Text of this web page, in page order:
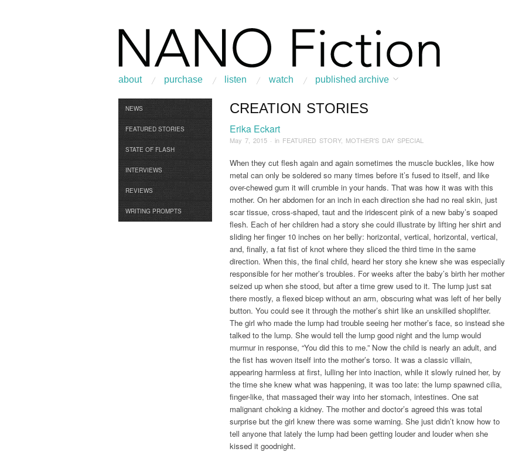
about purchase listen watch published archive
NEWS
FEATURED STORIES
STATE OF FLASH
INTERVIEWS
REVIEWS
WRITING PROMPTS
Browse:Home/News & Features /FEATURED STORY
CREATION STORIES
Erika Eckart
May 7, 2015 · in FEATURED STORY, MOTHER'S DAY SPECIAL
When they cut flesh again and again sometimes the muscle buckles, like how
metal can only be soldered so many times before it’s fused to itself, and like
over-chewed gum it will crumble in your hands. That was how it was with this
mother. On her abdomen for an inch in each direction she had no real skin, just
scar tissue, cross-shaped, taut and the iridescent pink of a new baby’s soaped
flesh. Each of her children had a story she could illustrate by lifting her shirt and
sliding her finger 10 inches on her belly: horizontal, vertical, horizontal, vertical,
and, finally, a fat fist of knot where they sliced the third time in the same
direction. When this, the final child, heard her story she knew she was especially
responsible for her mother’s troubles. For weeks after the baby’s birth her mother
seized up when she stood, but after a time grew used to it. The lump just sat
there mostly, a flexed bicep without an arm, obscuring what was left of her belly
button. You could see it through the mother’s shirt like an unskilled shoplifter.
The girl who made the lump had trouble seeing her mother’s face, so instead she
talked to the lump. She would tell the lump good night and the lump would
murmur in response, “You did this to me.” Now the child is nearly an adult, and
the fist has woven itself into the mother’s torso. It was a classic villain,
appearing harmless at first, lulling her into inaction, while it slowly ruined her, by
the time she knew what was happening, it was too late: the lump spawned cilia,
finger-like, that massaged their way into her stomach, intestines. One sat
malignant choking a kidney. The mother and doctor’s agreed this was total
surprise but the girl knew there was some warning. She just didn’t know how to
tell anyone that lately the lump had been getting louder and louder when she
kissed it goodnight.